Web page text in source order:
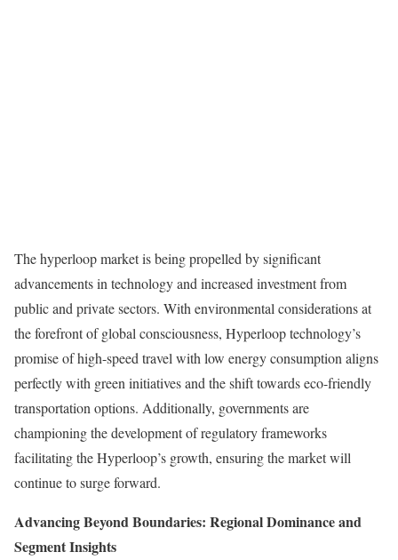
The hyperloop market is being propelled by significant
advancements in technology and increased investment from
public and private sectors. With environmental considerations at
the forefront of global consciousness, Hyperloop technology’s
promise of high-speed travel with low energy consumption aligns
perfectly with green initiatives and the shift towards eco-friendly
transportation options. Additionally, governments are
championing the development of regulatory frameworks
facilitating the Hyperloop’s growth, ensuring the market will
continue to surge forward.
Advancing Beyond Boundaries: Regional Dominance and
Segment Insights